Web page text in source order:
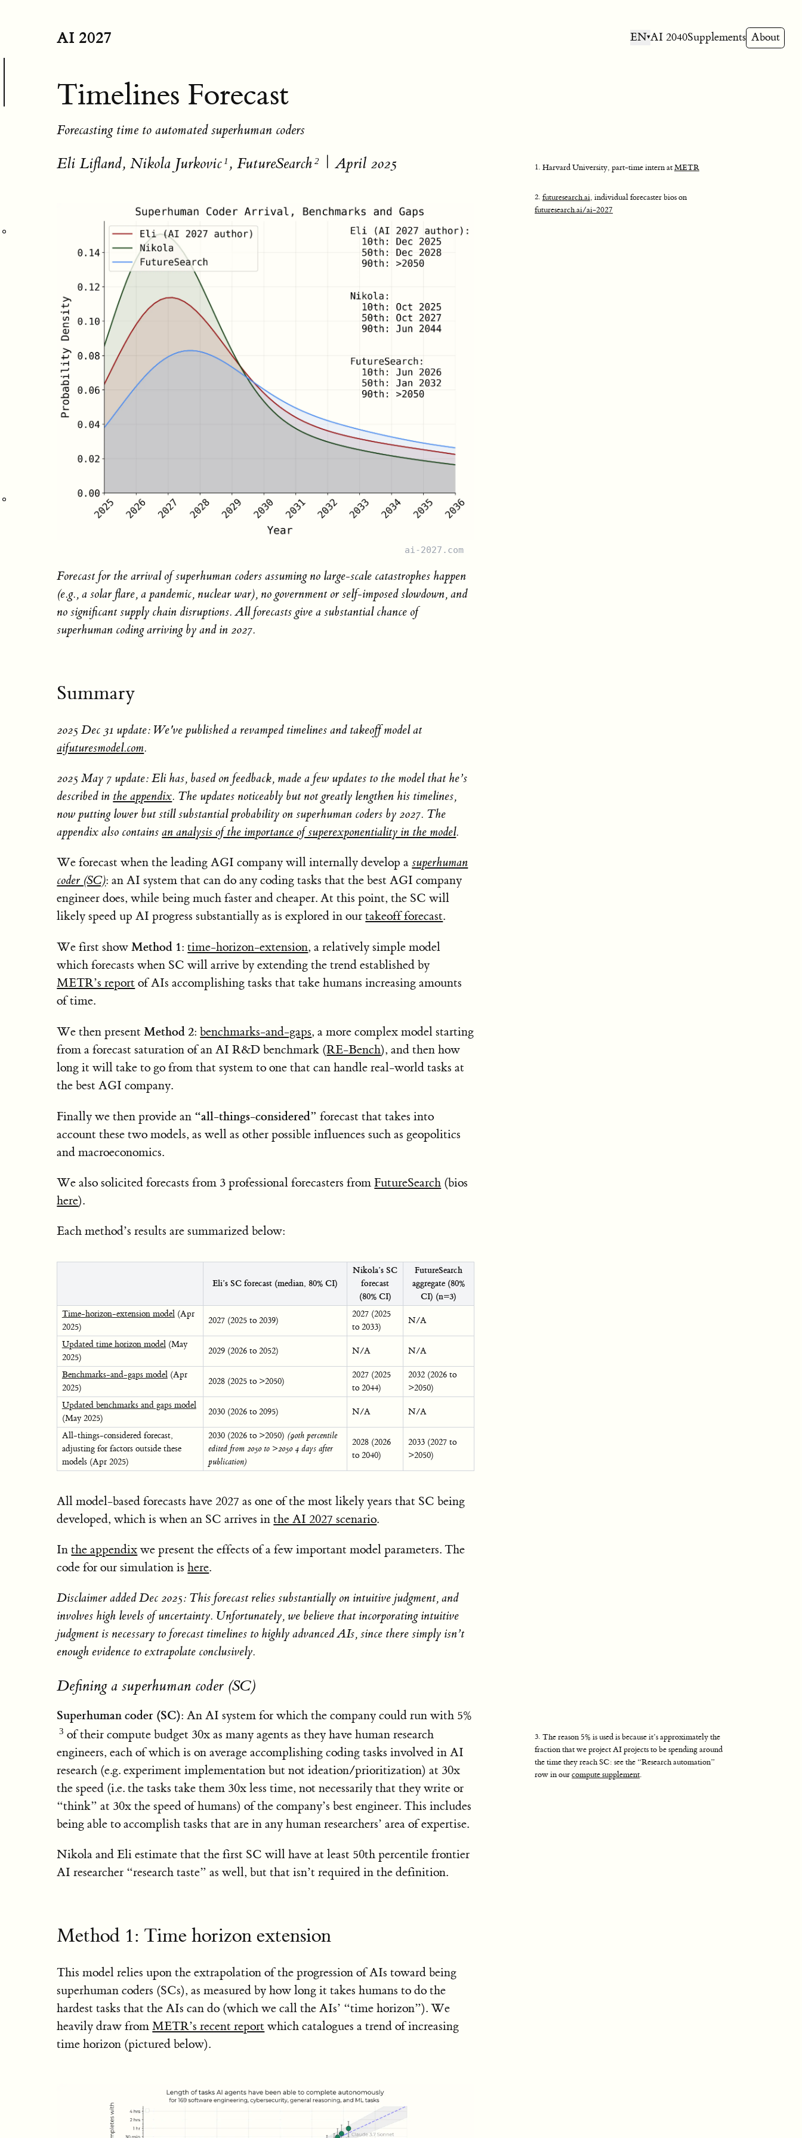
AI 2027 EN▾AI 2040Supplements About
Timelines Forecast
Forecasting time to automated superhuman coders
Eli Lifland, Nikola Jurkovic , FutureSearch | April 2025
ai-2027.com
Forecast for the arrival of superhuman coders assuming no large-scale catastrophes happen
(e.g., a solar flare, a pandemic, nuclear war), no government or self-imposed slowdown, and
no significant supply chain disruptions. All forecasts give a substantial chance of
superhuman coding arriving by and in 2027.
Summary
2025 Dec 31 update: We've published a revamped timelines and takeoff model at
aifuturesmodel.com.
2025 May 7 update: Eli has, based on feedback, made a few updates to the model that he’s
described in the appendix. The updates noticeably but not greatly lengthen his timelines,
now putting lower but still substantial probability on superhuman coders by 2027. The
appendix also containsan analysis of the importance of superexponentiality in the model.
We forecast when the leading AGI company will internally develop asuperhuman
coder (SC): an AI system that can do any coding tasks that the best AGI company
engineer does, while being much faster and cheaper. At this point, the SC will
likely speed up AI progress substantially as is explored in ourtakeoff forecast.
We first showMethod 1:time-horizon-extension, a relatively simple model
which forecasts when SC will arrive by extending the trend established by
METR’s report of AIs accomplishing tasks that take humans increasing amounts
of time.
We then presentMethod 2:benchmarks-and-gaps, a more complex model starting
from a forecast saturation of an AI R&D benchmark (RE-Bench), and then how
long it will take to go from that system to one that can handle real-world tasks at
the best AGI company.
Finally we then provide an “all-things-considered” forecast that takes into
account these two models, as well as other possible influences such as geopolitics
and macroeconomics.
We also solicited forecasts from 3 professional forecasters fromFutureSearch (bios
here).
Each method’s results are summarized below:
Eli’s SC forecast (median, 80% CI)
Nikola’s SC
forecast
(80% CI)
FutureSearch
aggregate (80%
CI) (n=3)
Time-horizon-extension model(Apr
2025)
2027 (2025 to 2039)
2027 (2025
to 2033)
N/A
Updated time horizon model(May
2025)
2029 (2026 to 2052) N/A N/A
Benchmarks-and-gaps model(Apr
2025)
2028 (2025 to >2050)
2027 (2025
to 2044)
2032 (2026 to
>2050)
Updated benchmarks and gaps model
(May 2025)
2030 (2026 to 2095) N/A N/A
All-things-considered forecast,
adjusting for factors outside these
models (Apr 2025)
2030 (2026 to >2050) (90th percentile
edited from 2050 to >2050 4 days after
publication)
2028 (2026
to 2040)
2033 (2027 to
>2050)
All model-based forecasts have 2027 as one of the most likely years that SC being
developed, which is when an SC arrives inthe AI 2027 scenario.
Inthe appendix we present the effects of a few important model parameters. The
code for our simulation ishere.
Disclaimer added Dec 2025: This forecast relies substantially on intuitive judgment, and
involves high levels of uncertainty. Unfortunately, we believe that incorporating intuitive
judgment is necessary to forecast timelines to highly advanced AIs, since there simply isn’t
enough evidence to extrapolate conclusively.
Defining a superhuman coder (SC)
Superhuman coder (SC): An AI system for which the company could run with 5%
of their compute budget 30x as many agents as they have human research
engineers, each of which is on average accomplishing coding tasks involved in AI
research (e.g. experiment implementation but not ideation/prioritization) at 30x
the speed (i.e. the tasks take them 30x less time, not necessarily that they write or
“think” at 30x the speed of humans) of the company’s best engineer. This includes
being able to accomplish tasks that are in any human researchers’ area of expertise.
Nikola and Eli estimate that the first SC will have at least 50th percentile frontier
AI researcher “research taste” as well, but that isn’t required in the definition.
Method 1: Time horizon extension
This model relies upon the extrapolation of the progression of AIs toward being
superhuman coders (SCs), as measured by how long it takes humans to do the
hardest tasks that the AIs can do (which we call the AIs’ “time horizon”). We
heavily draw fromMETR’s recent report which catalogues a trend of increasing
time horizon (pictured below).
1. Harvard University, part-time intern atMETR
2. futuresearch.ai, individual forecaster bios on
futuresearch.ai/ai-2027
3. The reason 5% is used is because it’s approximately the
fraction that we project AI projects to be spending around
the time they reach SC: see the “Research automation”
row in ourcompute supplement.